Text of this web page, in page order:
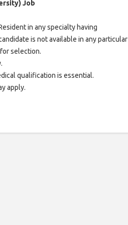
Job
in any specialty having
is not available in any particular
selection.
qualification is essential.
apply.